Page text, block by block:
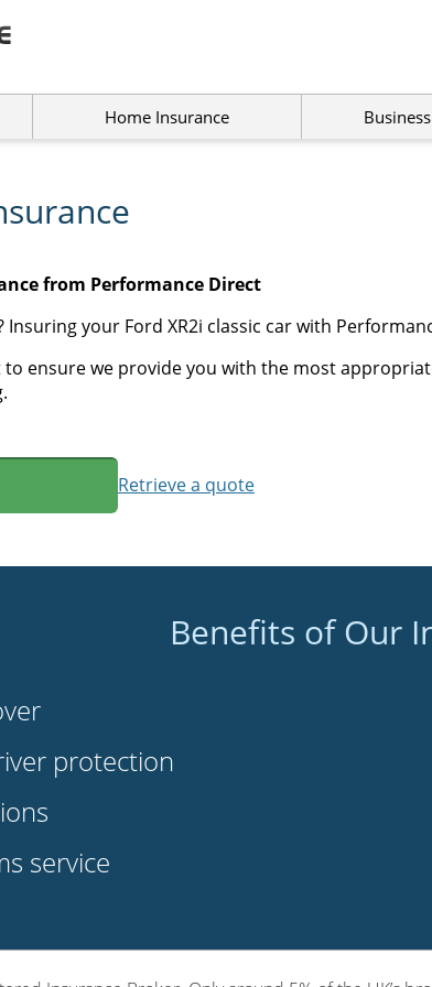
Home Insurance
from Performance Direct
Insuring your Ford XR2i classic car with
ensure we provide you with the most
Retrieve a quote
Benefits of Our
protection
service